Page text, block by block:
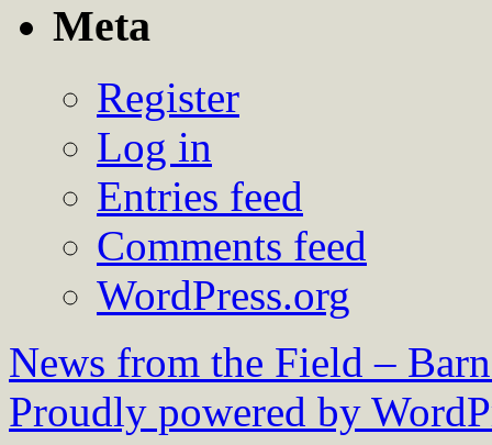
Meta
Register
Log in
Entries feed
Comments feed
WordPress.org
News from the Field –
Proudly powered by